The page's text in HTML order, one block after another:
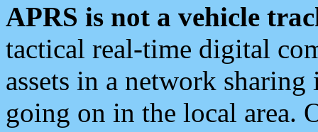
APRS is not a vehicle
tactical real-time digital
assets in a network
going on in the local area.